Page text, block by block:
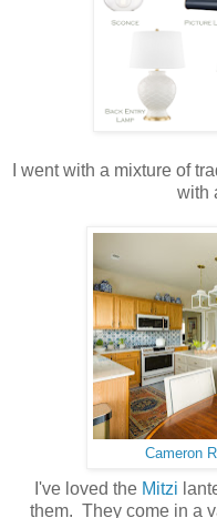
I went with a mixture of
with
Cameron
I've loved the Mitzi
them. They come in a